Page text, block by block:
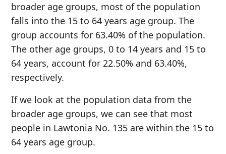
broader age groups, most of the population
falls into the 15 to 64 years age group. The
group accounts for 63.40% of the population.
The other age groups, 0 to 14 years and 15 to
64 years, account for 22.50% and 63.40%,
respectively.
If we look at the population data from the
broader age groups, we can see that most
people in Lawtonia No. 135 are within the 15 to
64 years age group.